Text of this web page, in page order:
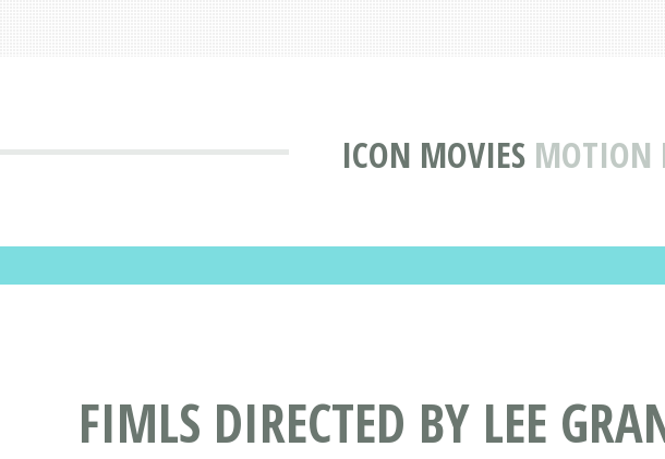
ICON MOVIES MOTION
FIMLS DIRECTED BY LEE